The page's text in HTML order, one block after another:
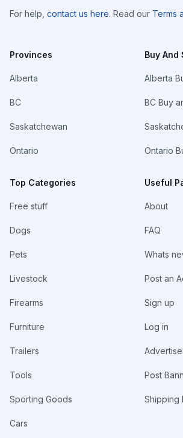
For help, contact us here. Read our Terms
Provinces
Alberta
BC
Saskatchewan
Ontario
Top Categories
Free stuff
Dogs
Pets
Livestock
Firearms
Furniture
Trailers
Tools
Sporting Goods
Cars
Buy And
Alberta
BC Buy
Ontario
Useful
About
FAQ
Whats
Post an
Sign up
Log in
Advertise
Post
Shipping